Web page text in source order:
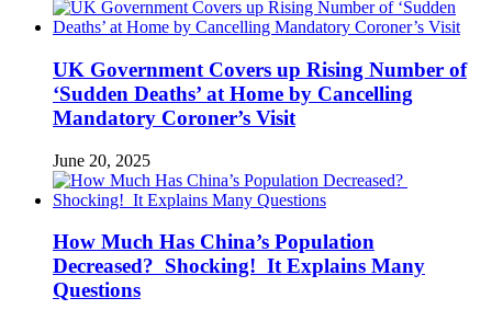
UK Government Covers up Rising Number of
‘Sudden Deaths’ at Home by Cancelling
Mandatory Coroner’s Visit
June 20, 2025
How Much Has China’s Population
Decreased? Shocking! It Explains Many
Questions